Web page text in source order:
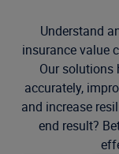
Understand
insurance value
Our solutions
accurately,
and increase
end result?